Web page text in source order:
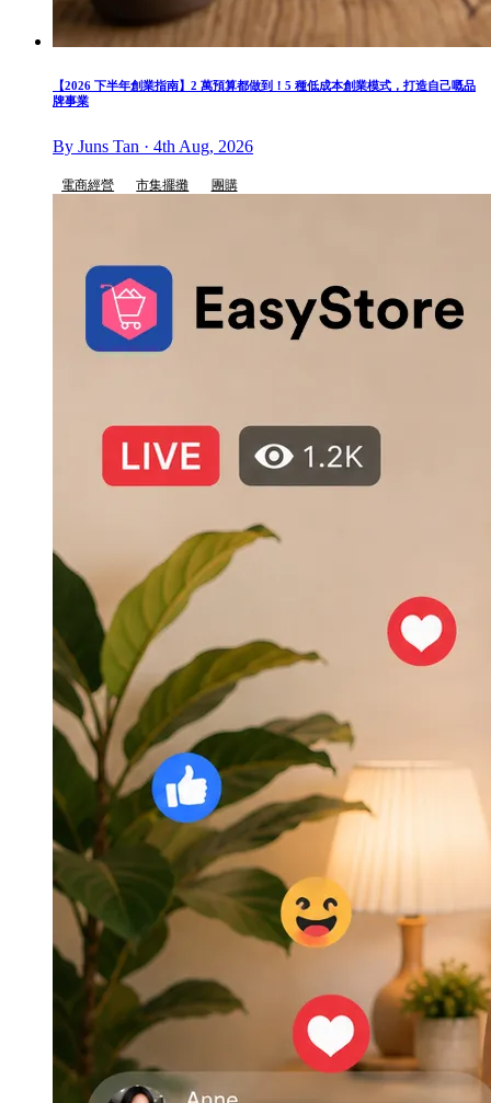
【2026 下半年創業指南】2 萬預算都做到！5 種低成本創業模式，打造自己嘅品
牌事業
By Juns Tan · 4th Aug, 2026
電商經營 市集擺攤 團購